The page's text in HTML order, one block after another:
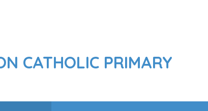
CATHOLIC PRIMARY